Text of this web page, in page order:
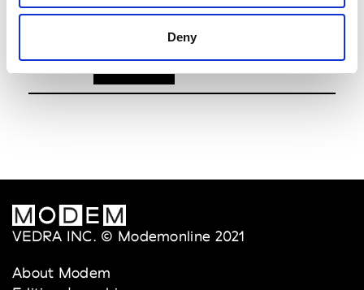
Deny
See on Map
VEDRA INC. © Modemonline 2021
About Modem